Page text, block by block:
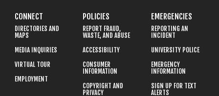
CONNECT
DIRECTORIES AND
MAPS
MEDIA INQUIRIES
VIRTUAL TOUR
EMPLOYMENT
POLICIES
REPORT FRAUD,
WASTE, AND ABUSE
ACCESSIBILITY
CONSUMER
INFORMATION
COPYRIGHT AND
PRIVACY
EMERGENCIES
REPORTING AN
INCIDENT
UNIVERSITY POLICE
EMERGENCY
INFORMATION
SIGN UP FOR TEXT
ALERTS